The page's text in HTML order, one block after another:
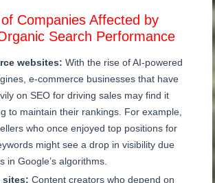
Companies Affected by
Search Performance
websites: With the rise of AI-powered
e-commerce businesses that have
on SEO for driving sales may find it
to maintain their rankings. For example,
who once enjoyed top positions for
might see a drop in visibility due
in Google’s algorithms.
sites: Content creators who depend on